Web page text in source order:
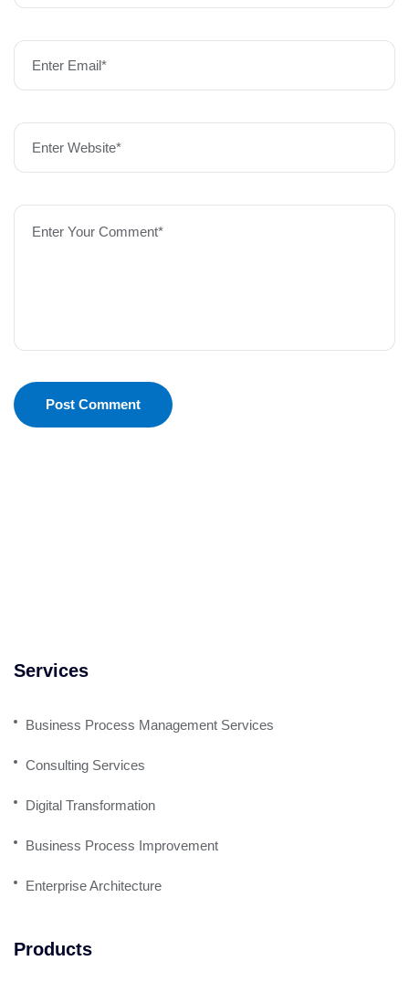
Enter Email*
Enter Website*
Enter Your Comment*
Post Comment
Services
Business Process Management Services
Consulting Services
Digital Transformation
Business Process Improvement
Enterprise Architecture
Products